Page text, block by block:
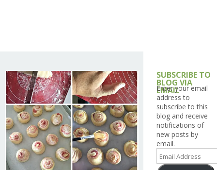
SUBSCRIBE TO
BLOG VIA
EMAIL
Enter your email
address to
subscribe to this
blog and receive
notifications of
new posts by
email.
Email
Address